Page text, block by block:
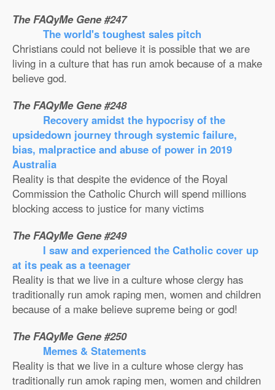
The FAQyMe Gene #247
The world's toughest sales pitch
Christians could not believe it is possible that we are
living in a culture that has run amok because of a make
believe god.
The FAQyMe Gene #248
Recovery amidst the hypocrisy of the
upsidedown journey through systemic failure,
bias, malpractice and abuse of power in 2019
Australia
Reality is that despite the evidence of the Royal
Commission the Catholic Church will spend millions
blocking access to justice for many victims
The FAQyMe Gene #249
I saw and experienced the Catholic cover up
at its peak as a teenager
Reality is that we live in a culture whose clergy has
traditionally run amok raping men, women and children
because of a make believe supreme being or god!
The FAQyMe Gene #250
Memes & Statements
Reality is that we live in a culture whose clergy has
traditionally run amok raping men, women and children